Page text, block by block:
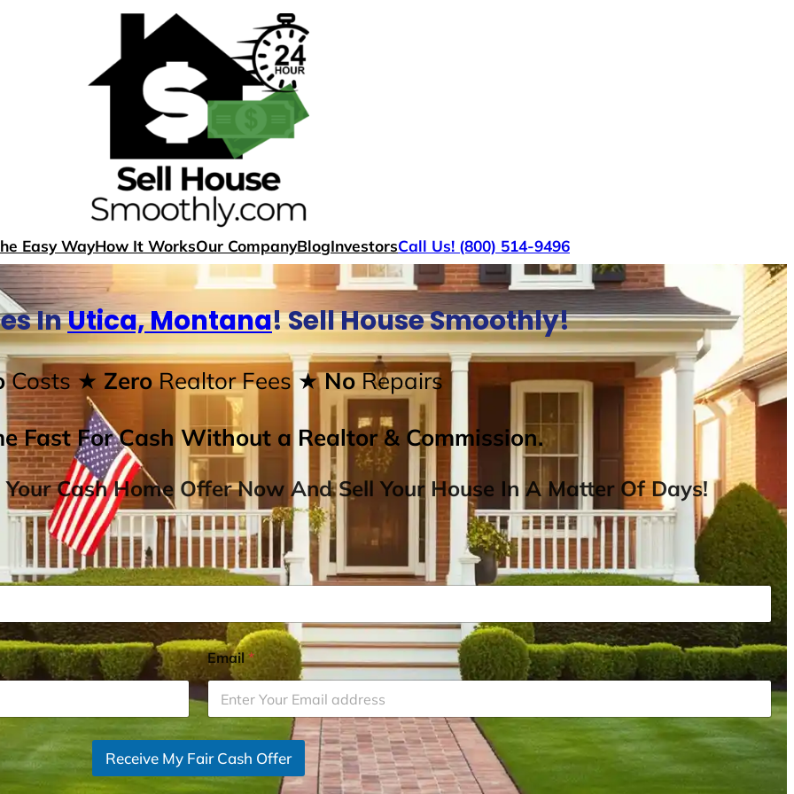
Easy WayHow It WorksOur CompanyBlogInvestorsCall Us! (800) 514-9496
InUtica, Montana! Sell House Smoothly!
Costs ★ ZeroRealtor Fees★ NoRepairs
Fast For Cash Without a Realtor & Commission.
Cash Home Offer Now And Sell Your House In A Matter Of Days!
Email*
Receive My Fair Cash Offer